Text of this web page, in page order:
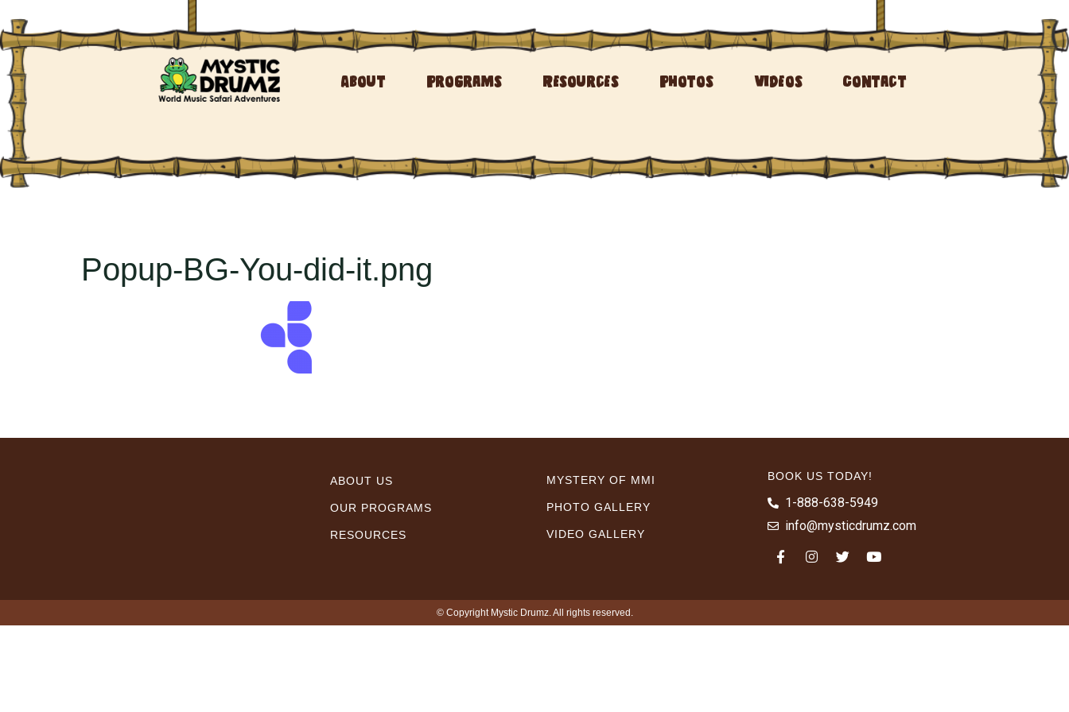
About Programs Resources Photos Videos Contact
Popup-BG-You-did-it.png
ABOUT US
OUR PROGRAMS
RESOURCES
MYSTERY OF MMI
PHOTO GALLERY
VIDEO GALLERY
BOOK US TODAY!
1-888-638-5949
info@mysticdrumz.com
© Copyright Mystic Drumz. All rights reserved.